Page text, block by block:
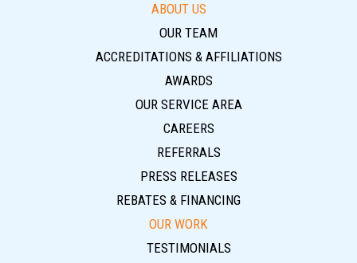
ABOUT US
OUR TEAM
ACCREDITATIONS & AFFILIATIONS
AWARDS
OUR SERVICE AREA
CAREERS
REFERRALS
PRESS RELEASES
REBATES & FINANCING
OUR WORK
TESTIMONIALS